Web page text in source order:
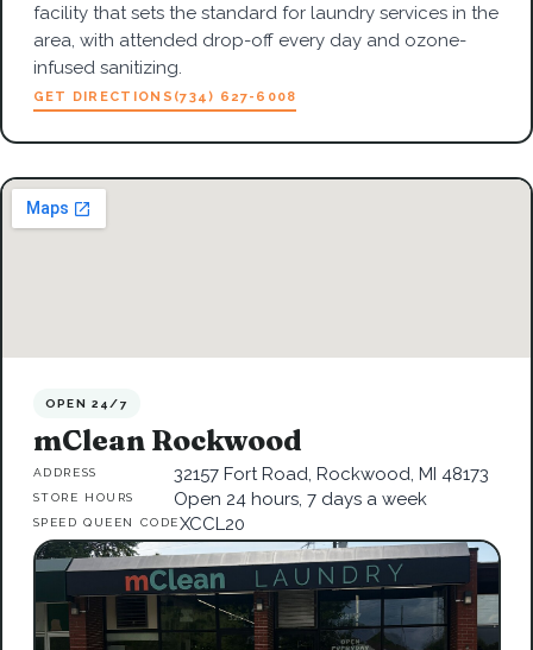
facility that sets the standard for laundry services in the
area, with attended drop-off every day and ozone-
infused sanitizing.
GET DIRECTIONS (734) 627-6008
OPEN 24/7
mClean Rockwood
ADDRESS 32157 Fort Road, Rockwood, MI 48173
STORE HOURS Open 24 hours, 7 days a week
SPEED QUEEN CODEXCCL20